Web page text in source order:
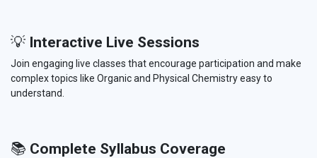
💡 Interactive Live Sessions
Join engaging live classes that encourage participation and make
complex topics like Organic and Physical Chemistry easy to
understand.
📚 Complete Syllabus Coverage